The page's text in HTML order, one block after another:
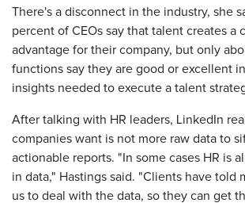
There's a disconnect in the industry, she
percent of CEOs say that talent creates a
advantage for their company, but only
functions say they are good or excellent
insights needed to execute a talent
After talking with HR leaders, LinkedIn
companies want is not more raw data to
actionable reports. "In some cases HR is
in data," Hastings said. "Clients have told
us to deal with the data, so they can get